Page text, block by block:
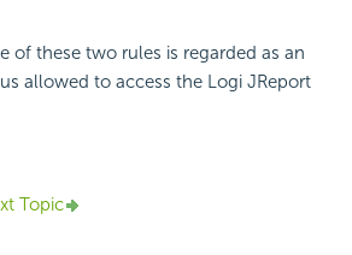
of these two rules is regarded as an
allowed to access the Logi JReport
Topic